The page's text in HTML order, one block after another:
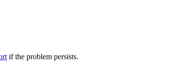
if the problem persists.